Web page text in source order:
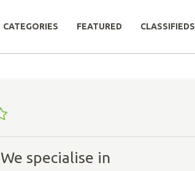
CATEGORIES FEATURED CLASSIFIEDS
We specialise in